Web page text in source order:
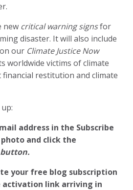
new critical warning signsfor
disaster. It will also include
our Climate Justice Now
worldwide victims of climate
financial restitution and climate
address in the Subscribe
and click the
button.
your free blog subscription
activation link arriving in